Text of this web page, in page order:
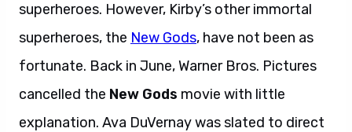
superheroes. However, Kirby’s other immortal
superheroes, the New Gods, have not been as
fortunate. Back in June, Warner Bros. Pictures
cancelled the New Gods movie with little
explanation. Ava DuVernay was slated to direct